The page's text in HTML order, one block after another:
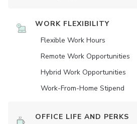
WORK FLEXIBILITY
Flexible Work Hours
Remote Work Opportunities
Hybrid Work Opportunities
Work-From-Home Stipend
OFFICE LIFE AND PERKS